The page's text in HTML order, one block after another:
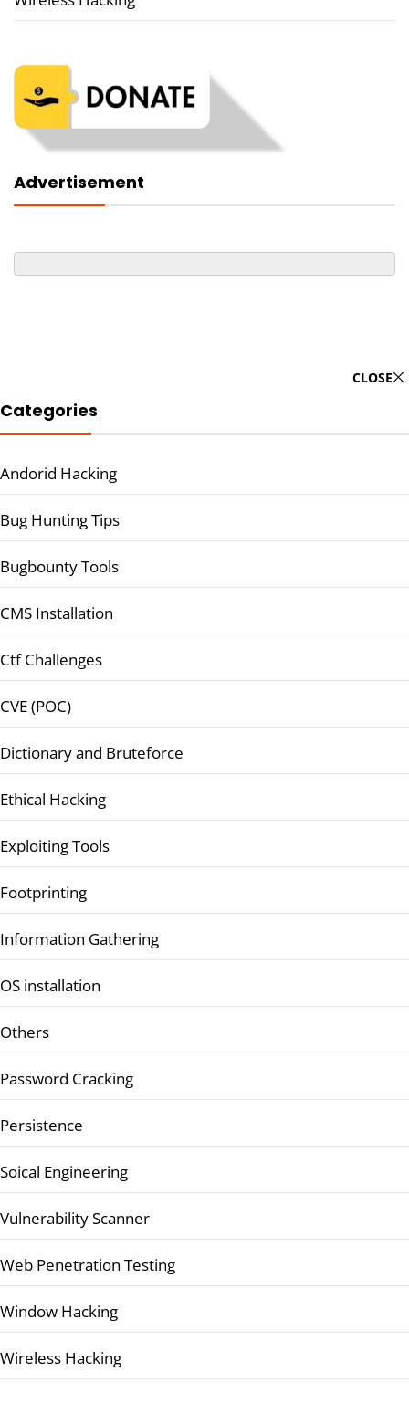
Advertisement
CLOSE
Categories
Andorid Hacking
Bug Hunting Tips
Bugbounty Tools
CMS Installation
Ctf Challenges
CVE (POC)
Dictionary and Bruteforce
Ethical Hacking
Exploiting Tools
Footprinting
Information Gathering
OS installation
Others
Password Cracking
Persistence
Soical Engineering
Vulnerability Scanner
Web Penetration Testing
Window Hacking
Wireless Hacking